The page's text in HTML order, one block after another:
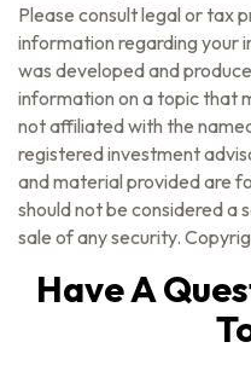
Please consult legal or tax
information regarding your
was developed and
information on a topic that
not affiliated with the
registered investment
and material provided are
should not be considered a
sale of any security.
Have A